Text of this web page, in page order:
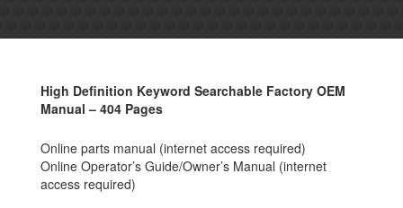
High Definition Keyword Searchable Factory OEM
Manual – 404 Pages
Online parts manual (internet access required)
Online Operator’s Guide/Owner’s Manual (internet
access required)